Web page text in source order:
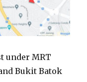
under MRT
Bukit Batok